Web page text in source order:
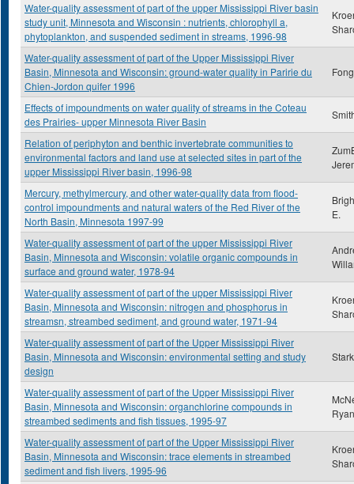
Water-quality assessment of part of the upper Mississippi River basin
study unit, Minnesota and Wisconsin : nutrients, chlorophyll a,
phytoplankton, and suspended sediment in streams, 1996-98
Water-quality assessment of part of the Upper Mississippi River
Basin, Minnesota and Wisconsin: ground-water quality in Paririe du
Chien-Jordon quifer 1996
Effects of impoundments on water quality of streams in the Coteau
des Prairies- upper Minnesota River Basin
Relation of periphyton and benthic invertebrate communities to
environmental factors and land use at selected sites in part of the
upper Mississippi River basin, 1996-98
Mercury, methylmercury, and other water-quality data from flood-
control impoundments and natural waters of the Red River of the
North Basin, Minnesota 1997-99
E.
Water-quality assessment of part of the upper Mississippi River
Basin, Minnesota and Wisconsin: volatile organic compounds in
surface and ground water, 1978-94
Water-quality assessment of part of the upper Mississippi River
Basin, Minnesota and Wisconsin: nitrogen and phosphorus in
streamsn, streambed sediment, and ground water, 1971-94
Water-quality assessment of part of the Upper Mississippi River
Basin, Minnesota and Wisconsin: environmental setting and study
design
Water-quality assessment of part of the Upper Mississippi River
Basin, Minnesota and Wisconsin: organchlorine compounds in
streambed sediments and fish tissues, 1995-97
Water-quality assessment of part of the Upper Mississippi River
Basin, Minnesota and Wisconsin: trace elements in streambed
sediment and fish livers, 1995-96